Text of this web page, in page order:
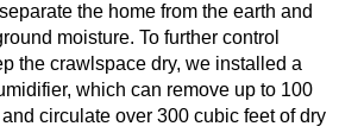
the home from the earth and
moisture. To further control
the crawlspace dry, we installed a
which can remove up to 100
circulate over 300 cubic feet of dry